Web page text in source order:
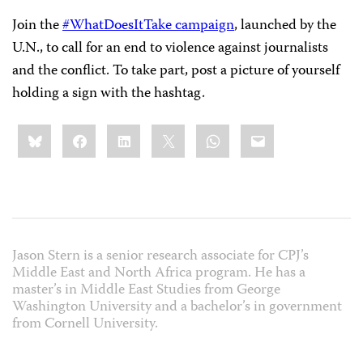
Join the#WhatDoesItTake campaign, launched by the
U.N., to call for an end to violence against journalists
and the conflict. To take part, post a picture of yourself
holding a sign with the hashtag.
Share
this:BlueskyFacebookLinkedIn WhatsApp
Email
Jason Stern is a senior research associate for CPJ’s
Middle East and North Africa program. He has a
master’s in Middle East Studies from George
Washington University and a bachelor’s in government
from Cornell University.